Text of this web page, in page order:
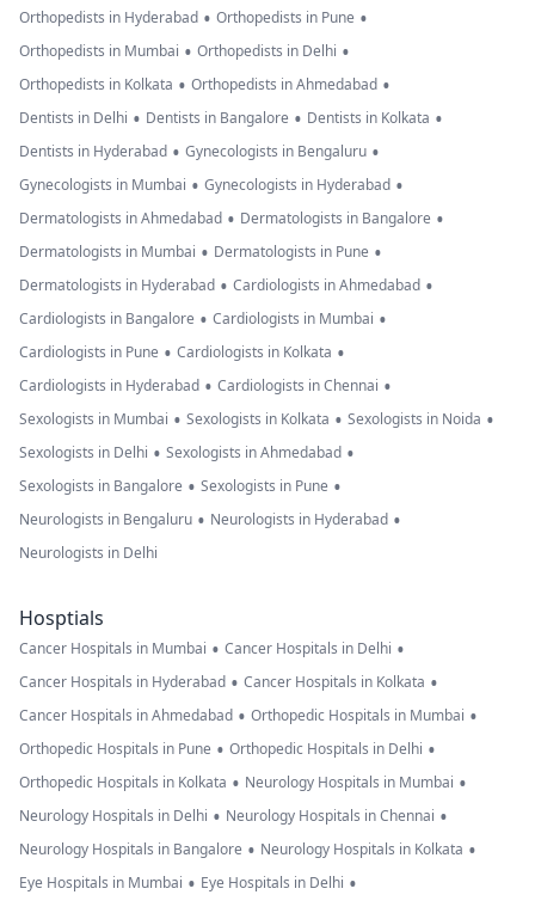
Orthopedists in Hyderabad • Orthopedists in Pune •
Orthopedists in Mumbai • Orthopedists in Delhi •
Orthopedists in Kolkata • Orthopedists in Ahmedabad •
Dentists in Delhi • Dentists in Bangalore • Dentists in Kolkata •
Dentists in Hyderabad • Gynecologists in Bengaluru •
Gynecologists in Mumbai • Gynecologists in Hyderabad •
Dermatologists in Ahmedabad • Dermatologists in Bangalore •
Dermatologists in Mumbai • Dermatologists in Pune •
Dermatologists in Hyderabad • Cardiologists in Ahmedabad •
Cardiologists in Bangalore • Cardiologists in Mumbai •
Cardiologists in Pune • Cardiologists in Kolkata •
Cardiologists in Hyderabad • Cardiologists in Chennai •
Sexologists in Mumbai • Sexologists in Kolkata • Sexologists in Noida •
Sexologists in Delhi • Sexologists in Ahmedabad •
Sexologists in Bangalore • Sexologists in Pune •
Neurologists in Bengaluru • Neurologists in Hyderabad •
Neurologists in Delhi
Hosptials
Cancer Hospitals in Mumbai • Cancer Hospitals in Delhi •
Cancer Hospitals in Hyderabad • Cancer Hospitals in Kolkata •
Cancer Hospitals in Ahmedabad • Orthopedic Hospitals in Mumbai •
Orthopedic Hospitals in Pune • Orthopedic Hospitals in Delhi •
Orthopedic Hospitals in Kolkata • Neurology Hospitals in Mumbai •
Neurology Hospitals in Delhi • Neurology Hospitals in Chennai •
Neurology Hospitals in Bangalore • Neurology Hospitals in Kolkata •
Eye Hospitals in Mumbai • Eye Hospitals in Delhi •